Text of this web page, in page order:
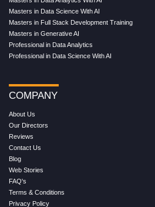
Masters in Data Science With AI
Masters in Full Stack Development Training
Masters in Generative AI
Professional in Data Analytics
Professional in Data Science With AI
COMPANY
About Us
Our Directors
Reviews
Contact Us
Blog
Web Stories
FAQ's
Terms & Conditions
Privacy Policy